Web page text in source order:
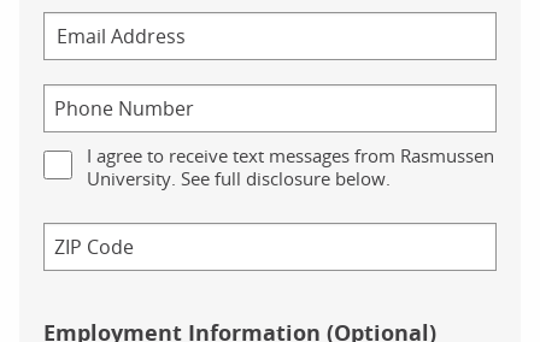
I agree to receive text messages from Rasmussen
University. See full disclosure below.
Employment Information (Optional)